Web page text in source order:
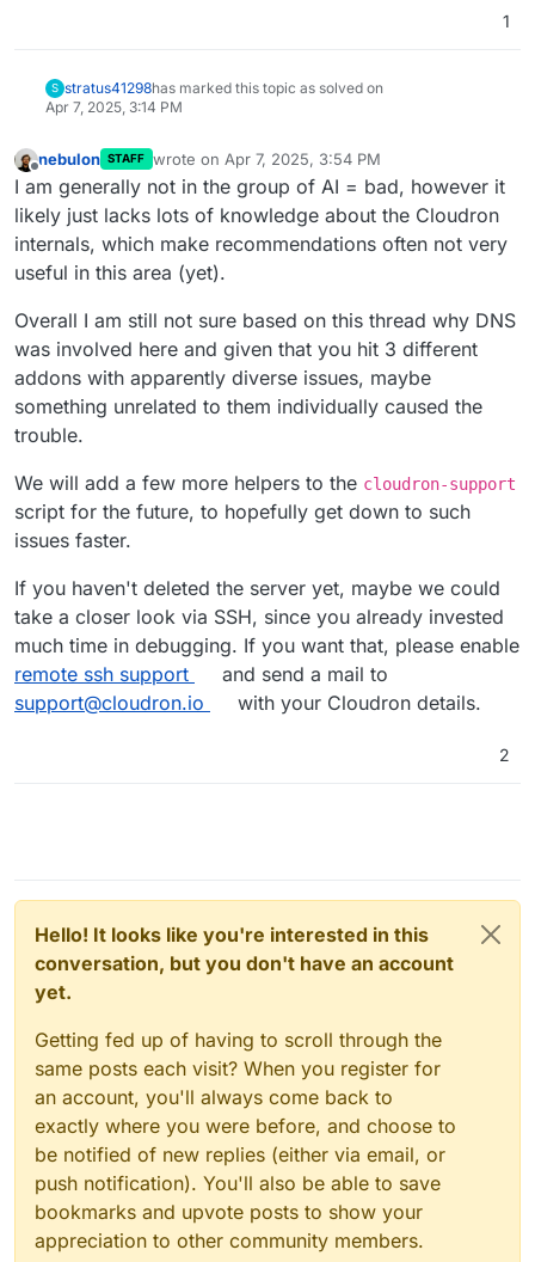
1
S stratus41298has marked this topic as solved on
Apr 7, 2025, 3:14 PM
nebulon STAFF wrote on Apr 7, 2025, 3:54 PM
last edited by nebulonApr 7, 2025, 3:59 PM
I am generally not in the group of AI = bad, however it
likely just lacks lots of knowledge about the Cloudron
internals, which make recommendations often not very
useful in this area (yet).
Overall I am still not sure based on this thread why DNS
was involved here and given that you hit 3 different
addons with apparently diverse issues, maybe
something unrelated to them individually caused the
trouble.
We will add a few more helpers to the cloudron-support
script for the future, to hopefully get down to such
issues faster.
If you haven't deleted the server yet, maybe we could
take a closer look via SSH, since you already invested
much time in debugging. If you want that, please enable
remote ssh support
and send a mail to
support@cloudron.io
with your Cloudron details.
2
Hello! It looks like you're interested in this
conversation, but you don't have an account
yet.
Getting fed up of having to scroll through the
same posts each visit? When you register for
an account, you'll always come back to
exactly where you were before, and choose to
be notified of new replies (either via email, or
push notification). You'll also be able to save
bookmarks and upvote posts to show your
appreciation to other community members.